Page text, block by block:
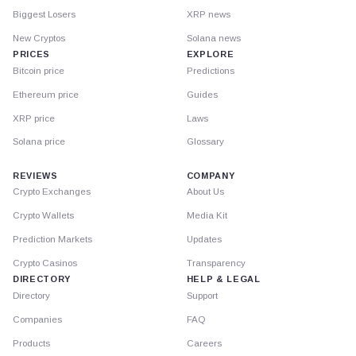
Biggest Losers
New Cryptos
PRICES
Bitcoin price
Ethereum price
XRP price
Solana price
XRP news
Solana news
EXPLORE
Predictions
Guides
Laws
Glossary
REVIEWS
Crypto Exchanges
Crypto Wallets
Prediction Markets
Crypto Casinos
DIRECTORY
Directory
Companies
Products
COMPANY
About Us
Media Kit
Updates
Transparency
HELP & LEGAL
Support
FAQ
Careers